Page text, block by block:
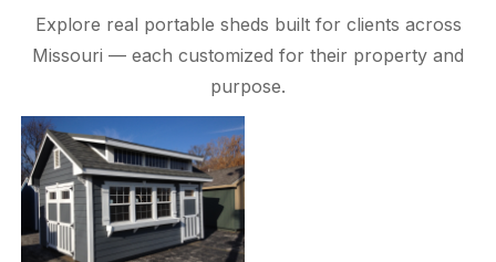
Explore real portable sheds built for clients across
Missouri — each customized for their property and
purpose.